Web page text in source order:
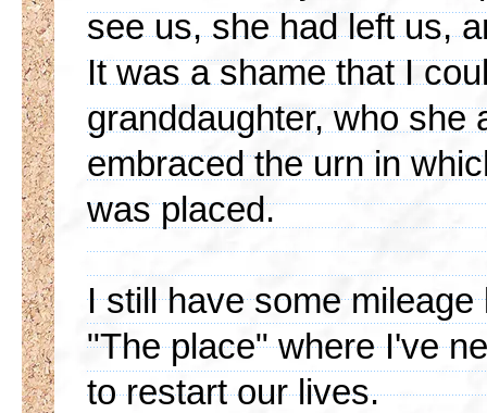
see us, she had left us,
It was a shame that I
granddaughter, who she
embraced the urn in
was placed.
I still have some
"The place" where I've
to restart our lives.